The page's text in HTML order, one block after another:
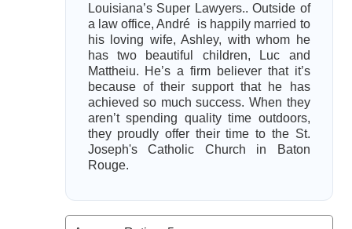
Louisiana’s Super Lawyers.. Outside of
a law office, André is happily married to
his loving wife, Ashley, with whom he
has two beautiful children, Luc and
Mattheiu. He’s a firm believer that it’s
because of their support that he has
achieved so much success. When they
aren’t spending quality time outdoors,
they proudly offer their time to the St.
Joseph's Catholic Church in Baton
Rouge.